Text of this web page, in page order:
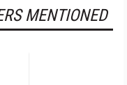
MENTIONED